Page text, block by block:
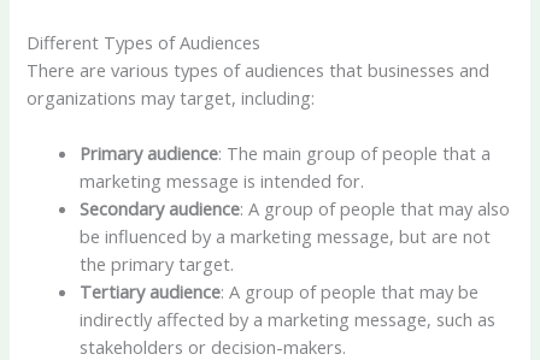
Different Types of Audiences
There are various types of audiences that businesses and
organizations may target, including:
Primary audience: The main group of people that a
marketing message is intended for.
Secondary audience: A group of people that may also
be influenced by a marketing message, but are not
the primary target.
Tertiary audience: A group of people that may be
indirectly affected by a marketing message, such as
stakeholders or decision-makers.